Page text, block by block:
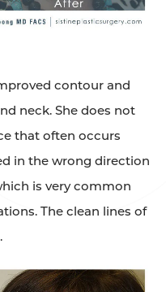
contour and
neck. She does not
that often occurs
in the wrong direction
is very common
The clean lines of